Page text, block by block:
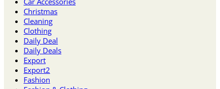
Christmas
Cleaning
Clothing
Daily Deal
Daily Deals
Export
Export2
Fashion